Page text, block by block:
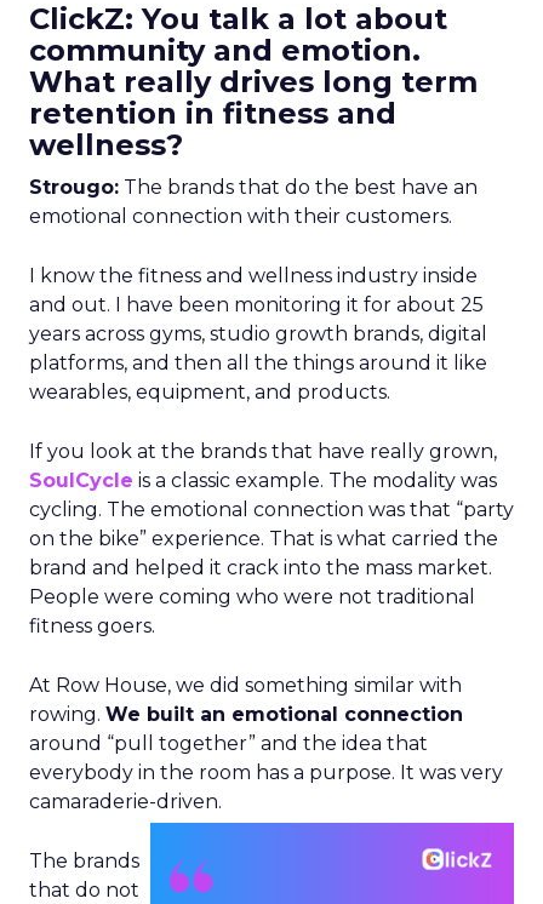
ClickZ: You talk a lot about
community and emotion.
What really drives long term
retention in fitness and
wellness?
Strougo: The brands that do the best have an
emotional connection with their customers.
I know the fitness and wellness industry inside
and out. I have been monitoring it for about 25
years across gyms, studio growth brands, digital
platforms, and then all the things around it like
wearables, equipment, and products.
If you look at the brands that have really grown,
SoulCycle is a classic example. The modality was
cycling. The emotional connection was that “party
on the bike” experience. That is what carried the
brand and helped it crack into the mass market.
People were coming who were not traditional
fitness goers.
At Row House, we did something similar with
rowing. We built an emotional connection
around “pull together” and the idea that
everybody in the room has a purpose. It was very
camaraderie-driven.
The brands
that do not